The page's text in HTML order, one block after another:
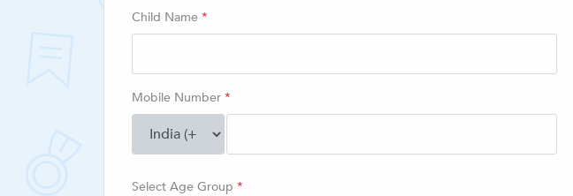
Child Name *
Mobile Number *
Select Age Group *